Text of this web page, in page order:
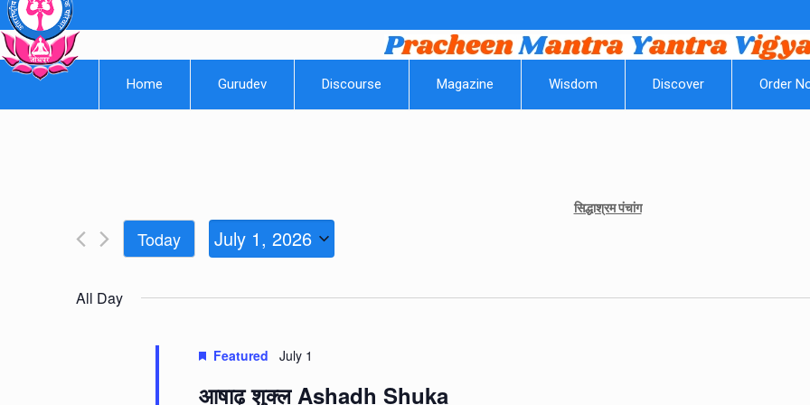
Home Gurudev Discourse Magazine Wisdom Discover Order
सिद्धाश्रम पंचांग
Today July 1, 2026
All Day
Featured July 1
आषाढ़ शुक्ल Ashadh Shuka